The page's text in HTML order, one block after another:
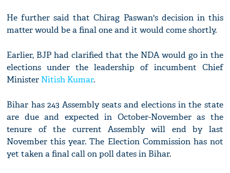
He further said that Chirag Paswan's decision in this
matter would be a final one and it would come shortly.
Earlier, BJP had clarified that the NDA would go in the
elections under the leadership of incumbent Chief
Minister Nitish Kumar.
Bihar has 243 Assembly seats and elections in the state
are due and expected in October-November as the
tenure of the current Assembly will end by last
November this year. The Election Commission has not
yet taken a final call on poll dates in Bihar.